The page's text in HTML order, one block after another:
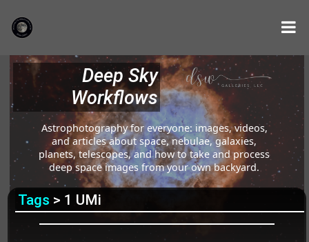
Deep Sky
Workflows
Astrophotography for everyone: images, videos,
and articles about space, nebulae, galaxies,
planets, telescopes, and how to take and process
deep space images from your own backyard.
Tags > 1 UMi